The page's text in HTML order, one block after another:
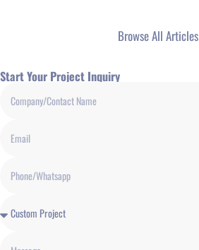
Browse All Articles
Start Your Project Inquiry